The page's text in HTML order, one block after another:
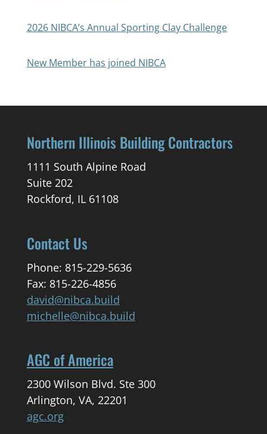
2026 NIBCA’s Annual Sporting Clay Challenge
New Member has joined NIBCA
Northern Illinois Building Contractors
1111 South Alpine Road
Suite 202
Rockford, IL 61108
Contact Us
Phone: 815-229-5636
Fax: 815-226-4856
david@nibca.build
michelle@nibca.build
AGC of America
2300 Wilson Blvd. Ste 300
Arlington, VA, 22201
agc.org